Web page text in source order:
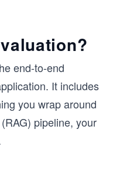
end-to-end
It includes
you wrap around
pipeline, your